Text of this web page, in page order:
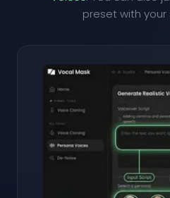
preset with your